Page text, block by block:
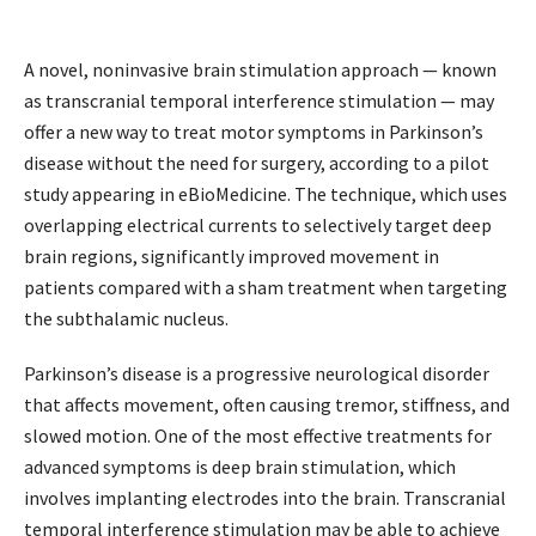
A novel, noninvasive brain stimulation approach — known
as transcranial temporal interference stimulation — may
offer a new way to treat motor symptoms in Parkinson’s
disease without the need for surgery, according to a pilot
study appearing in eBioMedicine. The technique, which uses
overlapping electrical currents to selectively target deep
brain regions, significantly improved movement in
patients compared with a sham treatment when targeting
the subthalamic nucleus.
Parkinson’s disease is a progressive neurological disorder
that affects movement, often causing tremor, stiffness, and
slowed motion. One of the most effective treatments for
advanced symptoms is deep brain stimulation, which
involves implanting electrodes into the brain. Transcranial
temporal interference stimulation may be able to achieve